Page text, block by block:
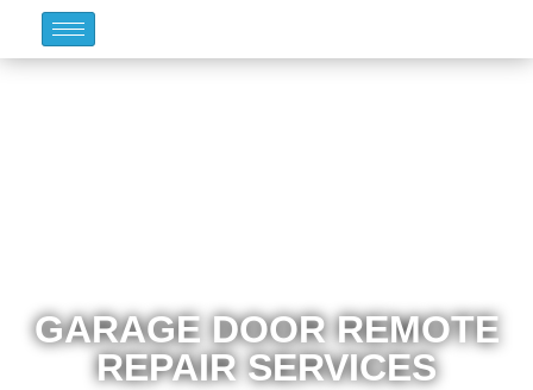
GARAGE DOOR REMOTE
REPAIR SERVICES